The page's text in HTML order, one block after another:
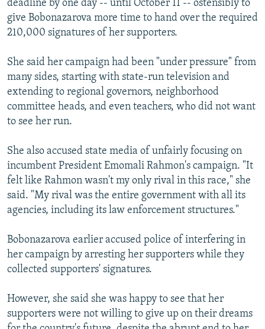
deadline by one day -- until October 11 -- ostensibly to
give Bobonazarova more time to hand over the required
210,000 signatures of her supporters.
She said her campaign had been "under pressure" from
many sides, starting with state-run television and
extending to regional governors, neighborhood
committee heads, and even teachers, who did not want
to see her run.
She also accused state media of unfairly focusing on
incumbent President Emomali Rahmon's campaign. "It
felt like Rahmon wasn't my only rival in this race," she
said. "My rival was the entire government with all its
agencies, including its law enforcement structures."
Bobonazarova earlier accused police of interfering in
her campaign by arresting her supporters while they
collected supporters' signatures.
However, she said she was happy to see that her
supporters were not willing to give up on their dreams